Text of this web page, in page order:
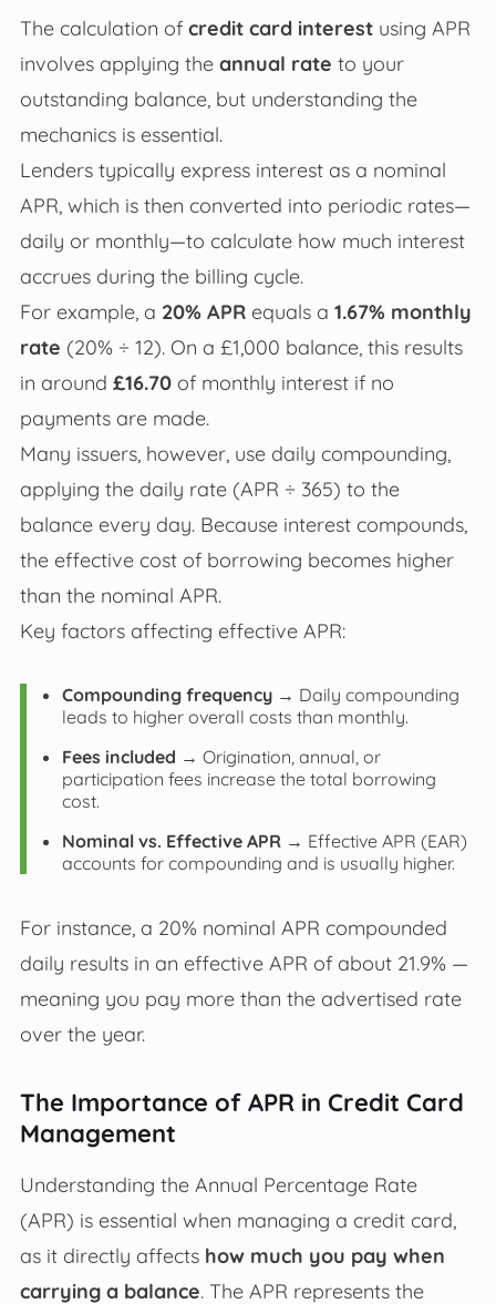
The calculation of credit card interestusing APR
involves applying the annual rate to your
outstanding balance, but understanding the
mechanics is essential.
Lenders typically express interest as a nominal
APR, which is then converted into periodic rates—
daily or monthly—to calculate how much interest
accrues during the billing cycle.
For example, a 20% APRequals a 1.67% monthly
rate (20% ÷ 12). On a £1,000 balance, this results
in around £16.70of monthly interest if no
payments are made.
Many issuers, however, use daily compounding,
applying the daily rate (APR ÷ 365) to the
balance every day. Because interest compounds,
the effective cost of borrowing becomes higher
than the nominal APR.
Key factors affecting effective APR:
Compounding frequency→ Daily compounding
leads to higher overall costs than monthly.
Fees included → Origination, annual, or
participation fees increase the total borrowing
cost.
Nominal vs. Effective APR→ Effective APR (EAR)
accounts for compounding and is usually higher.
For instance, a 20% nominal APR compounded
daily results in an effective APR of about 21.9% —
meaning you pay more than the advertised rate
over the year.
The Importance of APR in Credit Card
Management
Understanding the Annual Percentage Rate
(APR) is essential when managing a credit card,
as it directly affects how much you pay when
carrying a balance. The APR represents the